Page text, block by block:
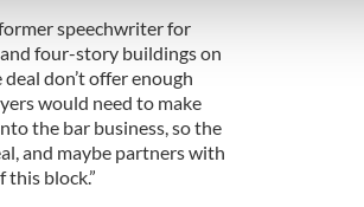
they’ve collected from your use of their
speechwriter for
four-story buildings on
don’t offer enough
would need to make
the bar business, so the
and maybe partners with
block.”